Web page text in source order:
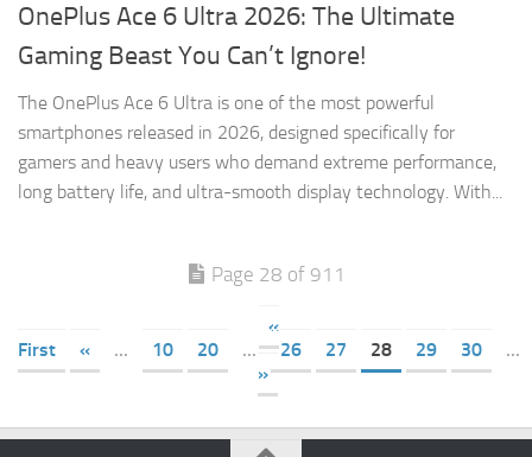
OnePlus Ace 6 Ultra 2026: The Ultimate
Gaming Beast You Can’t Ignore!
The OnePlus Ace 6 Ultra is one of the most powerful
smartphones released in 2026, designed specifically for
gamers and heavy users who demand extreme performance,
long battery life, and ultra-smooth display technology. With...
Page 28 of 911
«
First
« ... 10 20 ... 26 27 28 29 30
...
»